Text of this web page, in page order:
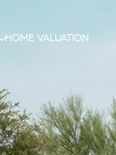
HOME VALUATION